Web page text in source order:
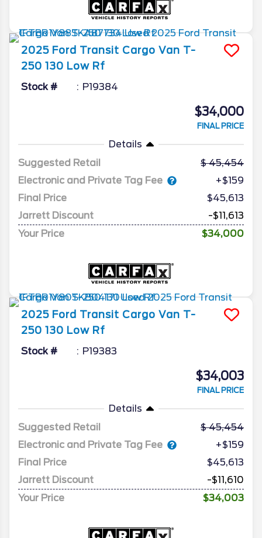
2025 Ford Transit Cargo Van T-
250 130 Low Rf
Stock # P19384
$34,000
FINAL PRICE
Details
Suggested Retail
45,454
Electronic and Private Tag Fee
+$159
Final Price
$45,613
Jarrett Discount
-$11,613
Your Price
$34,000
2025 Ford Transit Cargo Van T-
250 130 Low Rf
Stock # P19383
$34,003
FINAL PRICE
Details
Suggested Retail
45,454
Electronic and Private Tag Fee
+$159
Final Price
$45,613
Jarrett Discount
-$11,610
Your Price
$34,003